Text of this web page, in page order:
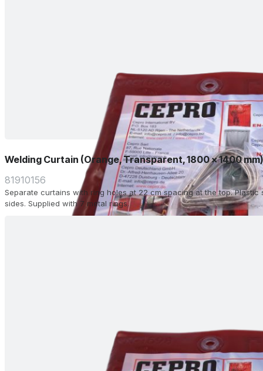
Welding Curtain (Orange, Transparent, 1800 x 1400 mm)
81910156
Separate curtains with ring holes at 22 cm spacing at the top.
sides. Supplied with 7 metal rings.